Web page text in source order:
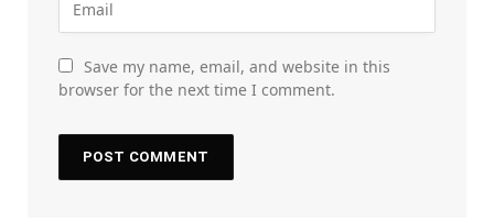
Save my name, email, and website in this
browser for the next time I comment.